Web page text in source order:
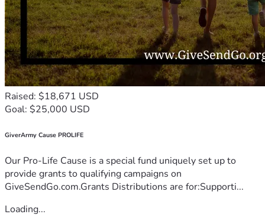
Raised: $18,671 USD
Goal: $25,000 USD
GiverArmy Cause PROLIFE
Our Pro-Life Cause is a special fund uniquely set up to
provide grants to qualifying campaigns on
GiveSendGo.com.Grants Distributions are for:Supporti...
Loading...